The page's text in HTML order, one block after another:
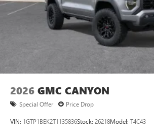
2026 GMC CANYON
Special Offer Price Drop
VIN: 1GTP1BEK2T1135836Stock: 26218Model: T4C43